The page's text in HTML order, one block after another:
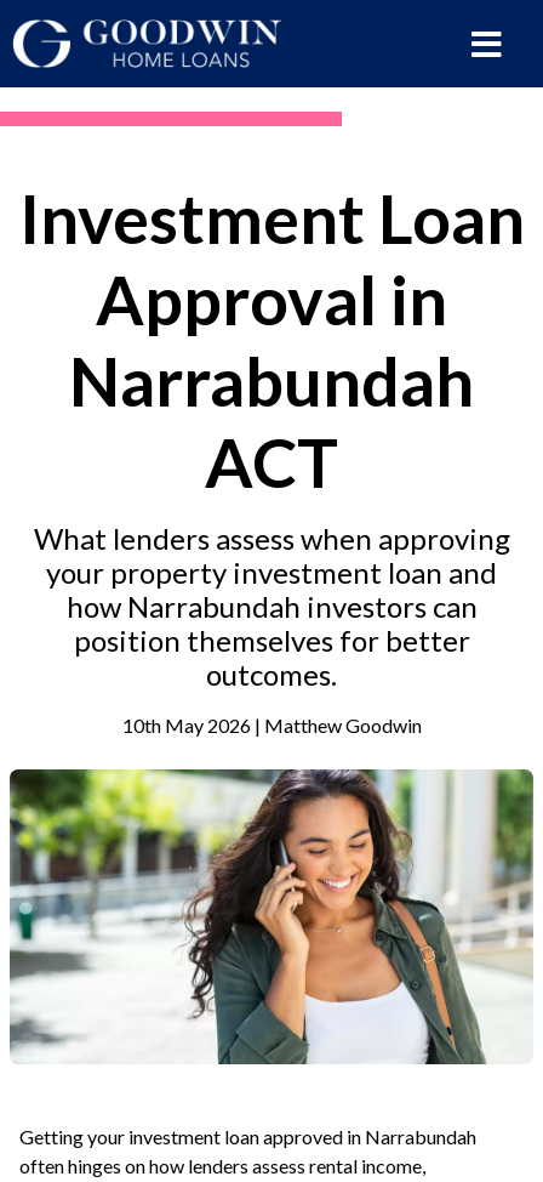
Investment Loan
Approval in
Narrabundah
ACT
What lenders assess when approving
your property investment loan and
how Narrabundah investors can
position themselves for better
outcomes.
10th May 2026 | Matthew Goodwin
Getting your investment loan approved in Narrabundah
often hinges on how lenders assess rental income,